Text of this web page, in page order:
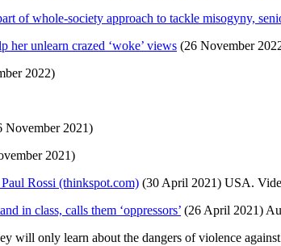
of whole-society approach to tackle misogyny,
her unlearn crazed ‘woke’ views (26 November
2022)
November 2021)
2021)
Rossi (thinkspot.com) (30 April 2021) USA.
in class, calls them ‘oppressors’ (26 April 2021)
will only learn about the dangers of violence